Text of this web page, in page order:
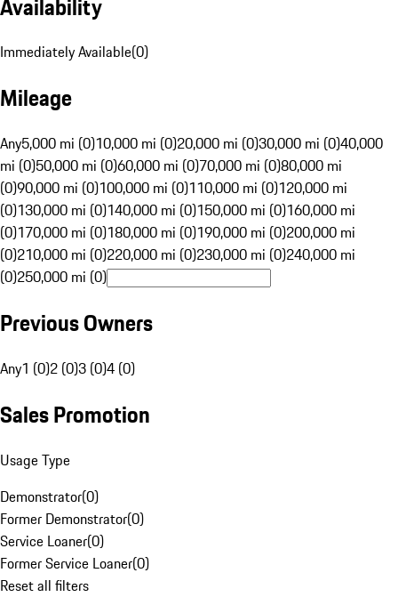
Immediately Available(0)
Mileage
Any5,000 mi (0)10,000 mi (0)20,000 mi (0)30,000 mi (0)40,000
mi (0)50,000 mi (0)60,000 mi (0)70,000 mi (0)80,000 mi
(0)90,000 mi (0)100,000 mi (0)110,000 mi (0)120,000 mi
(0)130,000 mi (0)140,000 mi (0)150,000 mi (0)160,000 mi
(0)170,000 mi (0)180,000 mi (0)190,000 mi (0)200,000 mi
(0)210,000 mi (0)220,000 mi (0)230,000 mi (0)240,000 mi
(0)250,000 mi (0)
Previous Owners
Any1 (0)2 (0)3 (0)4 (0)
Sales Promotion
Usage Type
Demonstrator(0)
Former Demonstrator(0)
Service Loaner(0)
Former Service Loaner(0)
Reset all filters